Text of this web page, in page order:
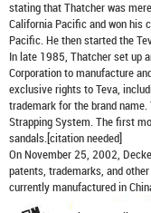
stating that Thatcher was
California Pacific and won his
Pacific. He then started the
In late 1985, Thatcher set up
Corporation to manufacture
exclusive rights to Teva,
trademark for the brand
Strapping System. The first
sandals.[citation needed]
On November 25, 2002,
patents, trademarks, and
currently manufactured in